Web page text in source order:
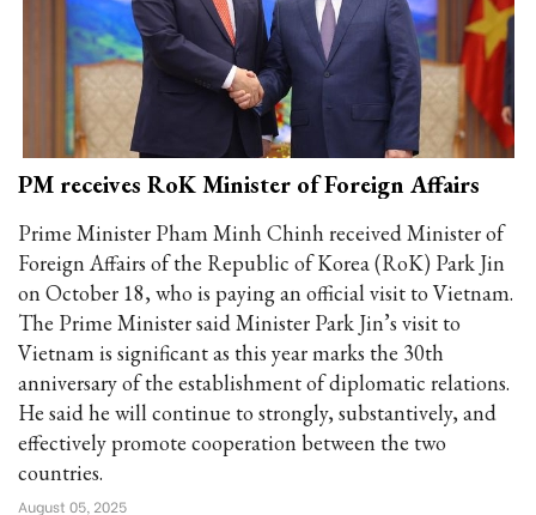
PM receives RoK Minister of Foreign Affairs
Prime Minister Pham Minh Chinh received Minister of
Foreign Affairs of the Republic of Korea (RoK) Park Jin
on October 18, who is paying an official visit to Vietnam.
The Prime Minister said Minister Park Jin’s visit to
Vietnam is significant as this year marks the 30th
anniversary of the establishment of diplomatic relations.
He said he will continue to strongly, substantively, and
effectively promote cooperation between the two
countries.
August 05, 2025